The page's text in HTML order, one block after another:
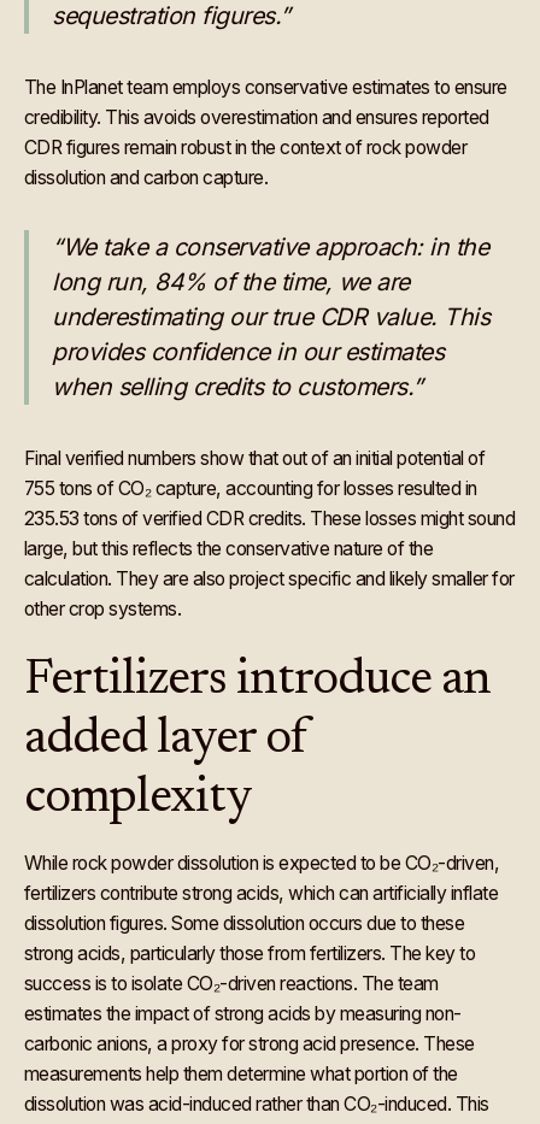
sequestration figures.”
The InPlanet team employs conservative estimates to ensure
credibility. This avoids overestimation and ensures reported
CDR figures remain robust in the context of rock powder
dissolution and carbon capture.
“We take a conservative approach: in the
long run, 84% of the time, we are
underestimating our true CDR value. This
provides confidence in our estimates
when selling credits to customers.”
Final verified numbers show that out of an initial potential of
755 tons of CO₂ capture, accounting for losses resulted in
235.53 tons of verified CDR credits. These losses might sound
large, but this reflects the conservative nature of the
calculation. They are also project specific and likely smaller for
other crop systems.
Fertilizers introduce an
added layer of
complexity
While rock powder dissolution is expected to be CO₂-driven,
fertilizers contribute strong acids, which can artificially inflate
dissolution figures. Some dissolution occurs due to these
strong acids, particularly those from fertilizers. The key to
success is to isolate CO₂-driven reactions. The team
estimates the impact of strong acids by measuring non-
carbonic anions, a proxy for strong acid presence. These
measurements help them determine what portion of the
dissolution was acid-induced rather than CO₂-induced. This